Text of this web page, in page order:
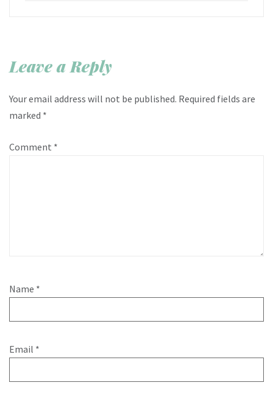
Leave a Reply
Your email address will not be published. Required fields are
marked *
Comment *
Name *
Email *